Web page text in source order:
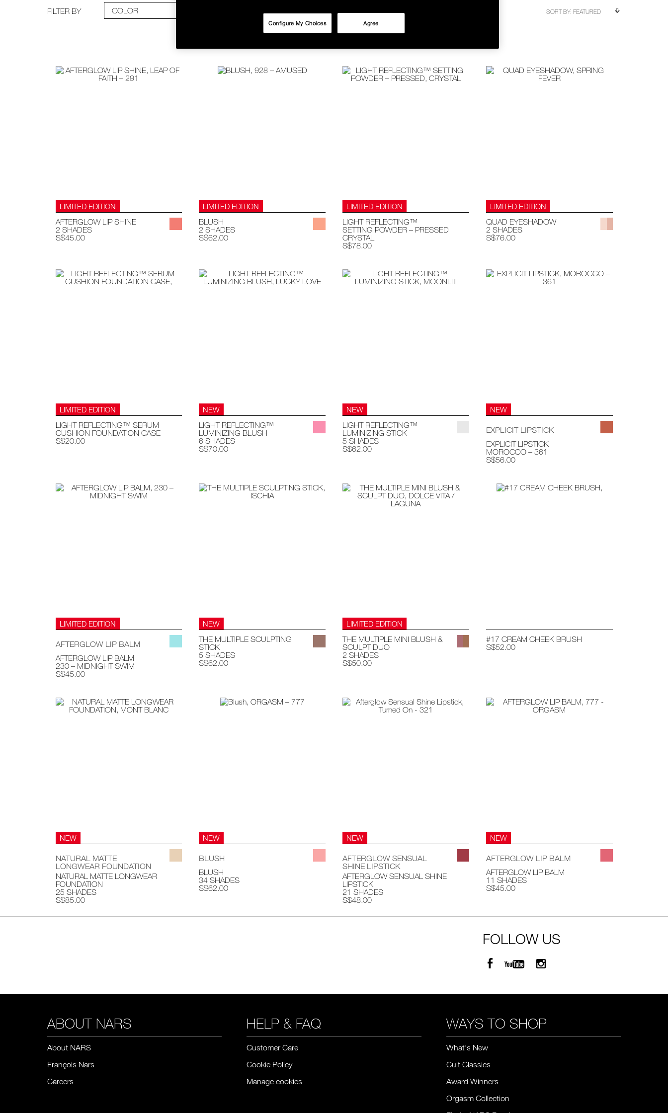
FILTER BY COLOR
LIMITED EDITION
AFTERGLOW LIP SHINE
2 SHADES
S$45.00
LIMITED EDITION
BLUSH
2 SHADES
S$62.00
LIMITED EDITION
LIGHT REFLECTING™
SETTING POWDER – PRESSED
CRYSTAL
S$78.00
LIMITED EDITION
QUAD EYESHADOW
2 SHADES
S$76.00
LIMITED EDITION
LIGHT REFLECTING™ SERUM
CUSHION FOUNDATION CASE
S$20.00
NEW
LIGHT REFLECTING™
LUMINIZING BLUSH
6 SHADES
S$70.00
NEW
LIGHT REFLECTING™
LUMINIZING STICK
5 SHADES
S$62.00
NEW
EXPLICIT LIPSTICK
EXPLICIT LIPSTICK
MOROCCO – 361
S$56.00
LIMITED EDITION
AFTERGLOW LIP BALM
AFTERGLOW LIP BALM
230 – MIDNIGHT SWIM
S$45.00
NEW
THE MULTIPLE SCULPTING
STICK
5 SHADES
S$62.00
LIMITED EDITION
THE MULTIPLE MINI BLUSH &
SCULPT DUO
2 SHADES
S$50.00
#17 CREAM CHEEK BRUSH
S$52.00
NEW
NATURAL MATTE
LONGWEAR FOUNDATION
NATURAL MATTE LONGWEAR
FOUNDATION
25 SHADES
S$85.00
NEW
BLUSH
BLUSH
34 SHADES
S$62.00
NEW
AFTERGLOW SENSUAL
SHINE LIPSTICK
AFTERGLOW SENSUAL SHINE
LIPSTICK
21 SHADES
S$48.00
NEW
AFTERGLOW LIP BALM
AFTERGLOW LIP BALM
11 SHADES
S$45.00
FOLLOW US
ABOUT NARS
About NARS
François Nars
Careers
HELP & FAQ
Customer Care
Cookie Policy
Manage cookies
WAYS TO SHOP
What's New
Cult Classics
Award Winners
Orgasm Collection
Agree
Configure My Choices